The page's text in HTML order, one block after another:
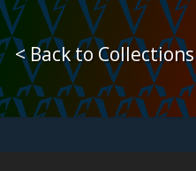
< Back to Collections